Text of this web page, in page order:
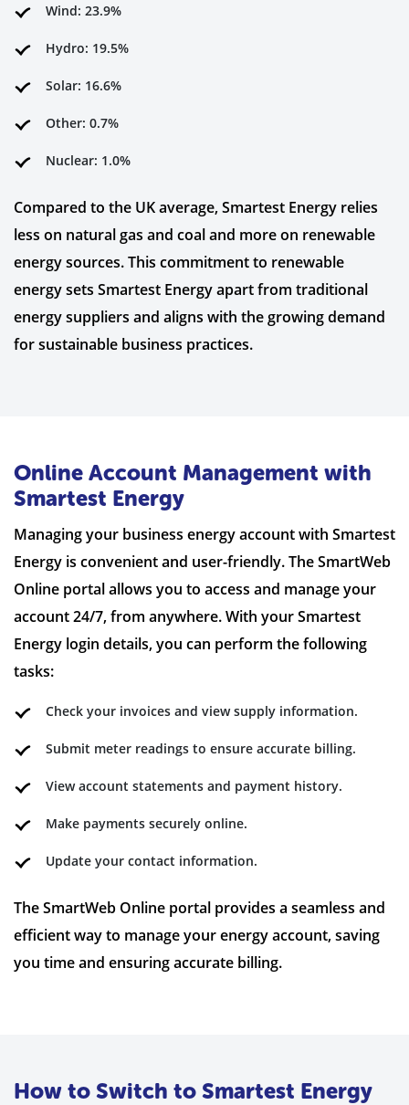
Wind: 23.9%
Hydro: 19.5%
Solar: 16.6%
Other: 0.7%
Nuclear: 1.0%
Compared to the UK average, Smartest Energy relies
less on natural gas and coal and more on renewable
energy sources. This commitment to renewable
energy sets Smartest Energy apart from traditional
energy suppliers and aligns with the growing demand
for sustainable business practices.
Online Account Management with
Smartest Energy
Managing your business energy account with Smartest
Energy is convenient and user-friendly. The SmartWeb
Online portal allows you to access and manage your
account 24/7, from anywhere. With your Smartest
Energy login details, you can perform the following
tasks:
Check your invoices and view supply information.
Submit meter readings to ensure accurate billing.
View account statements and payment history.
Make payments securely online.
Update your contact information.
The SmartWeb Online portal provides a seamless and
efficient way to manage your energy account, saving
you time and ensuring accurate billing.
How to Switch to Smartest Energy